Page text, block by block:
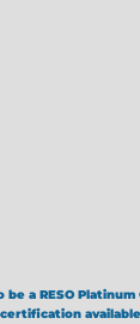
be a RESO